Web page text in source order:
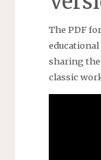
The PDF
sharing the
classic